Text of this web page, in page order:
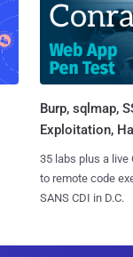
Burp, sqlmap,
Exploitation,
35 labs plus a live
to remote code
SANS CDI in D.C.